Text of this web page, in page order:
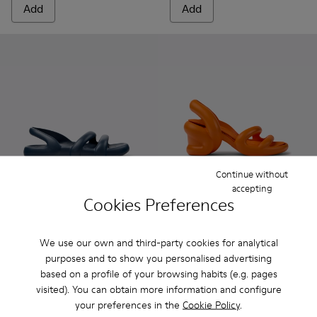
Cookies Preferences
We use our own and third-party cookies for analytical
purposes and to show you personalised advertising
based on a profile of your browsing habits (e.g. pages
visited). You can obtain more information and configure
your preferences in the Cookie Policy.
Continue without
accepting
Add Add
Kobarah Flat
-40%
Kobarah
599 kr.
999 kr. -40%
Add